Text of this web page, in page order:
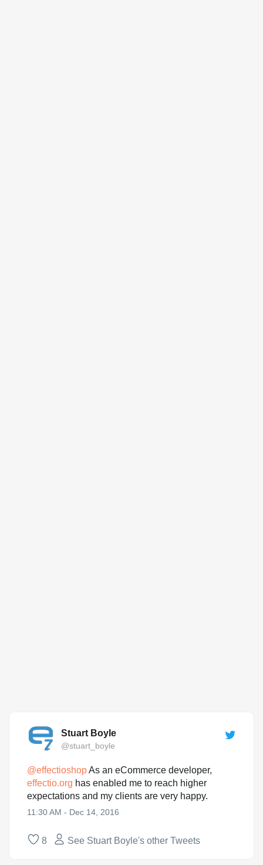
Stuart Boyle
@stuart_boyle
@effectioshopAs an eCommerce developer,
effectio.org has enabled me to reach higher
expectations and my clients are very happy.
11:30 AM - Dec 14, 2016
8 See Stuart Boyle's other Tweets